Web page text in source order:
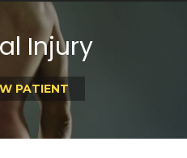
Injury
PATIENT